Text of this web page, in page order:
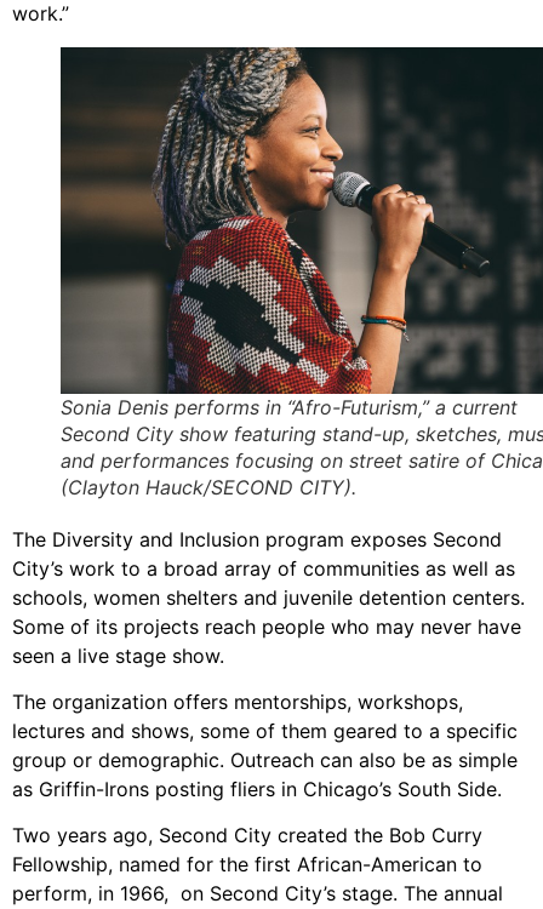
work.”
Sonia Denis performs in “Afro-Futurism,” a current
Second City show featuring stand-up, sketches,
and performances focusing on street satire of
(Clayton Hauck/SECOND CITY).
The Diversity and Inclusion program exposes Second
City’s work to a broad array of communities as well as
schools, women shelters and juvenile detention centers.
Some of its projects reach people who may never have
seen a live stage show.
The organization offers mentorships, workshops,
lectures and shows, some of them geared to a specific
group or demographic. Outreach can also be as simple
as Griffin-Irons posting fliers in Chicago’s South Side.
Two years ago, Second City created the Bob Curry
Fellowship, named for the first African-American to
perform, in 1966, on Second City’s stage. The annual